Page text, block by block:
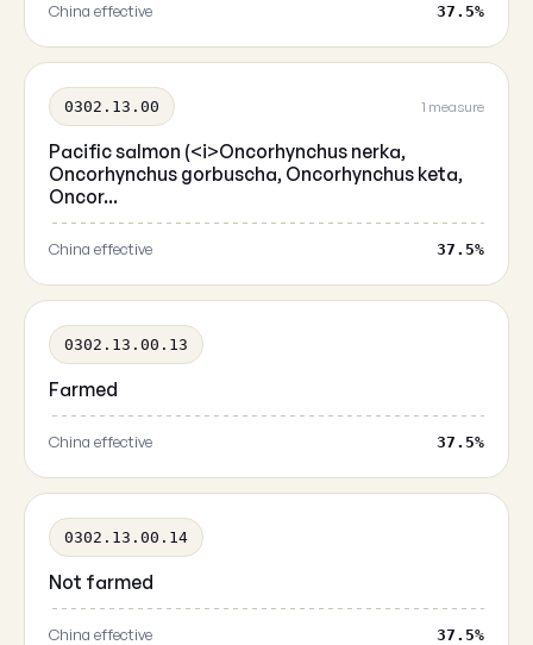
China effective 37.5%
0302.13.00 1 measure
Pacific salmon (<i>Oncorhynchus nerka,
Oncorhynchus gorbuscha, Oncorhynchus keta,
Oncor...
China effective 37.5%
0302.13.00.13
Farmed
China effective 37.5%
0302.13.00.14
Not farmed
China effective 37.5%